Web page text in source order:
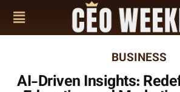
BUSINESS
AI-Driven Insights: